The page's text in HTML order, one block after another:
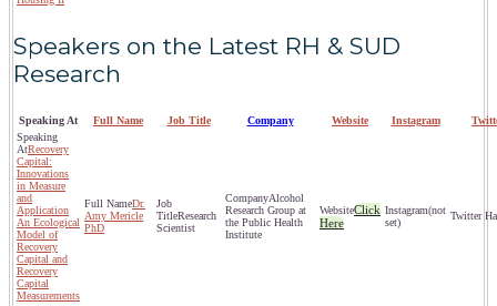
Speakers on the Latest RH & SUD
Research
Speaking At Full Name Job Title Company Website Instagram
Recovery
Capital:
Innovations
in Measure
and
Application
An Ecological
Model of
Recovery
Capital and
Recovery
Capital
Measurements
Dr.
Amy Mericle
PhD
Research
Scientist
Alcohol
Research Group at
the Public Health
Institute
Click
Here
(not
set)